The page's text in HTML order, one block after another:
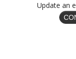
Update an